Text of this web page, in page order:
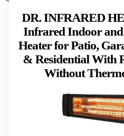
DR. INFRARED
Infrared Indoor and
Heater for Patio,
& Residential With
Without